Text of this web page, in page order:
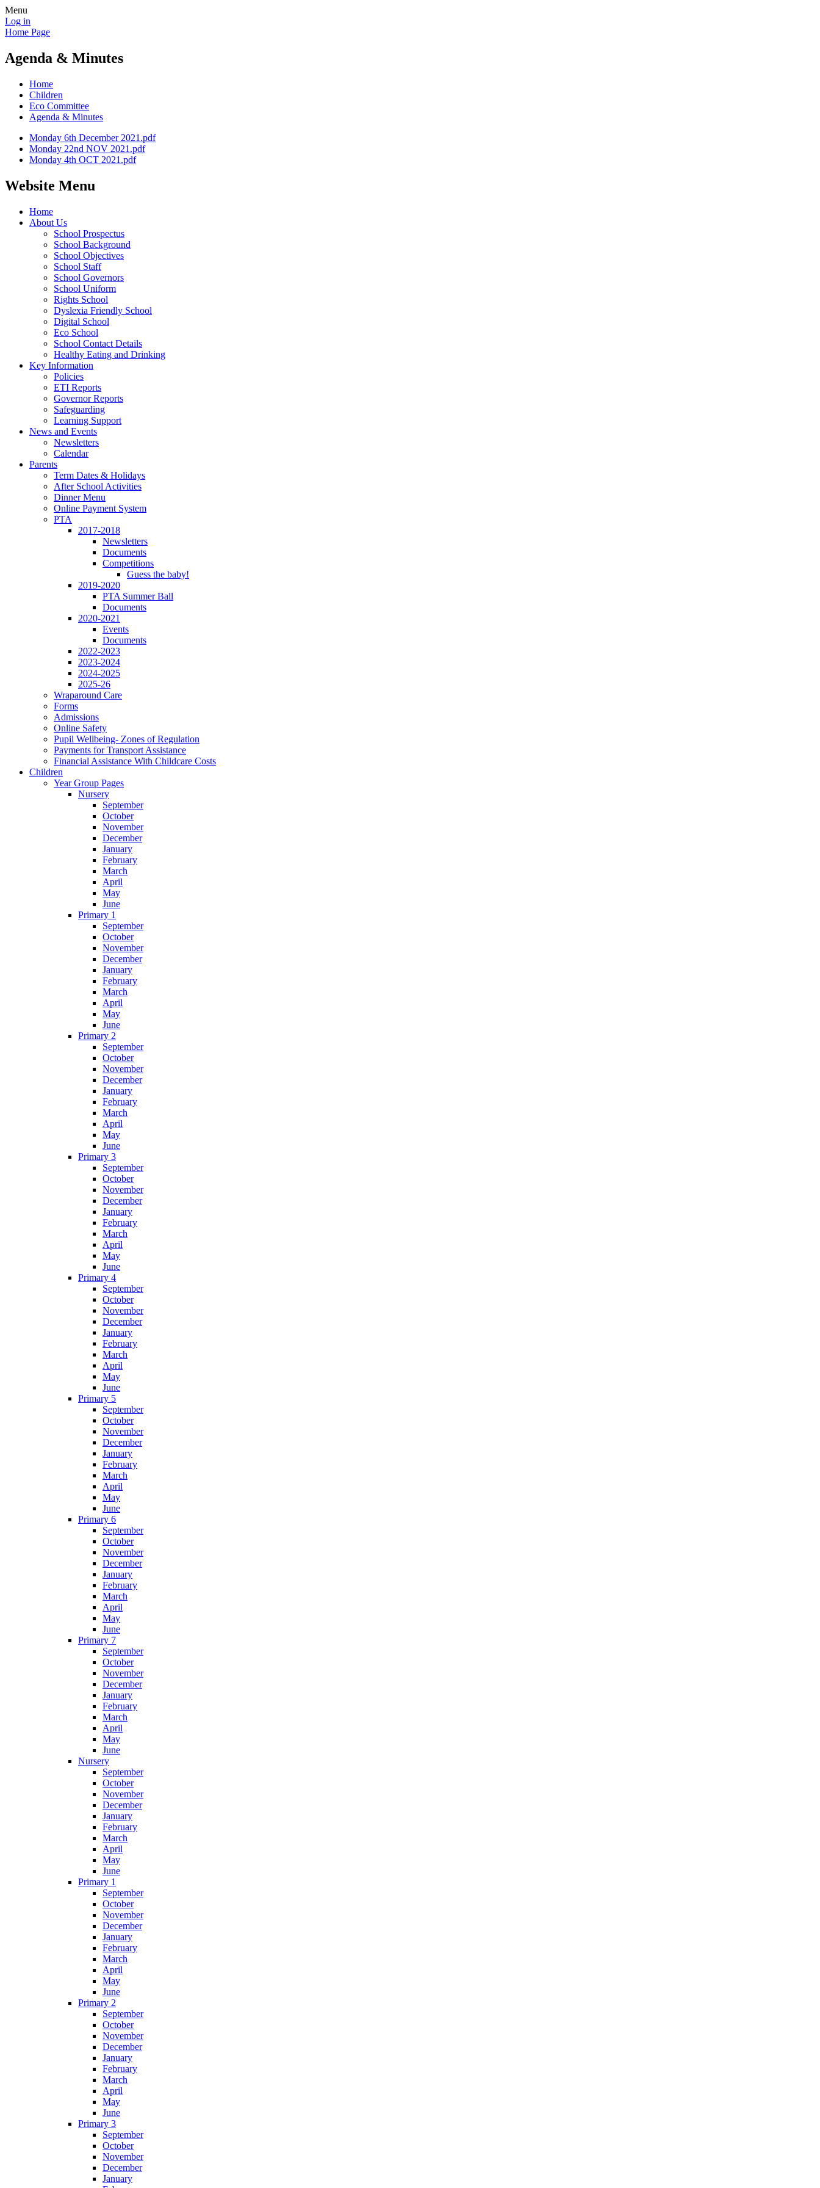
Menu
Log in
Home Page
Agenda & Minutes
Home
Children
Eco Committee
Agenda & Minutes
Monday 6th December 2021.pdf
Monday 22nd NOV 2021.pdf
Monday 4th OCT 2021.pdf
Website Menu
Home
About Us
School Prospectus
School Background
School Objectives
School Staff
School Governors
School Uniform
Rights School
Dyslexia Friendly School
Digital School
Eco School
School Contact Details
Healthy Eating and Drinking
Key Information
Policies
ETI Reports
Governor Reports
Safeguarding
Learning Support
News and Events
Newsletters
Calendar
Parents
Term Dates & Holidays
After School Activities
Dinner Menu
Online Payment System
PTA
2017-2018
Newsletters
Documents
Competitions
Guess the baby!
2019-2020
PTA Summer Ball
Documents
2020-2021
Events
Documents
2022-2023
2023-2024
2024-2025
2025-26
Wraparound Care
Forms
Admissions
Online Safety
Pupil Wellbeing- Zones of Regulation
Payments for Transport Assistance
Financial Assistance With Childcare Costs
Children
Year Group Pages
Nursery
September
October
November
December
January
February
March
April
May
June
Primary 1
September
October
November
December
January
February
March
April
May
June
Primary 2
September
October
November
December
January
February
March
April
May
June
Primary 3
September
October
November
December
January
February
March
April
May
June
Primary 4
September
October
November
December
January
February
March
April
May
June
Primary 5
September
October
November
December
January
February
March
April
May
June
Primary 6
September
October
November
December
January
February
March
April
May
June
Primary 7
September
October
November
December
January
February
March
April
May
June
Nursery
September
October
November
December
January
February
March
April
May
June
Primary 1
September
October
November
December
January
February
March
April
May
June
Primary 2
September
October
November
December
January
February
March
April
May
June
Primary 3
September
October
November
December
January